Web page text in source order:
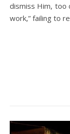
dismiss Him, too
work,” failing to